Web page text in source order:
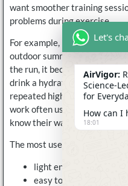
want smoother training
problems during exercise.
For example, runners often
outdoor summer runs
the run, it becomes much
drink a hydration blend
repeated high-intensity
work often use hydration
know their water intake
The most useful pre-workout
light enough to drink
easy to mix quickly
Let's
AirVigor:
Science-
for
How can I
18:01